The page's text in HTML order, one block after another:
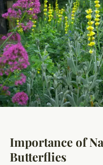
Importance of
Butterflies